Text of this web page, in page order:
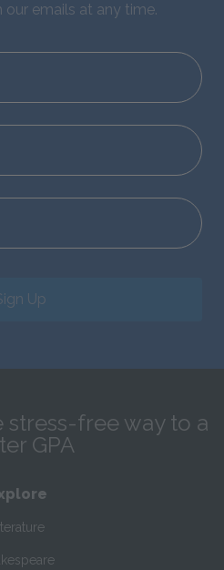
our emails at any time.
Up
free way to a
GPA